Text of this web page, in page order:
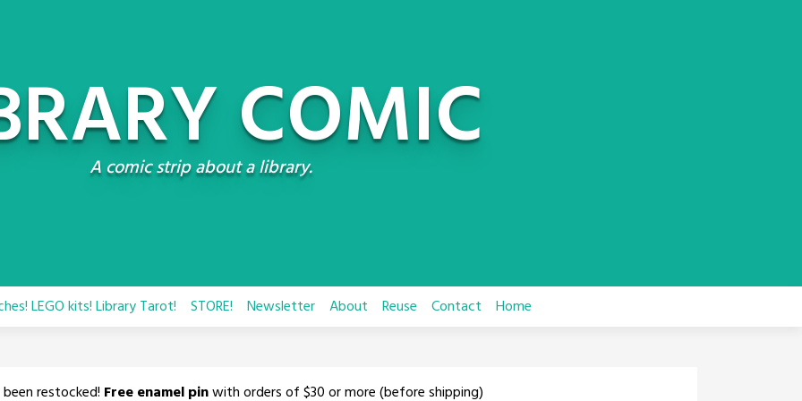
COMIC
A comic strip about a library.
LEGO kits! Library Tarot! STORE! Newsletter About Reuse Contact Home
been restocked! Free enamel pinwith orders of $30 or more (before shipping)